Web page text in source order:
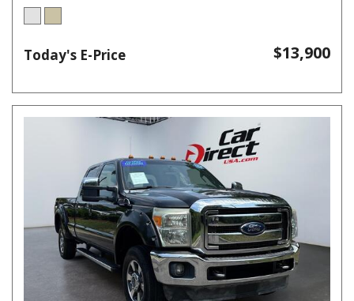
Today's E-Price $13,900